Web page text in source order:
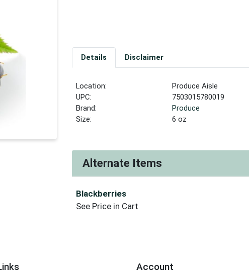
Details Disclaimer
Location:
Produce Aisle
UPC:
7503015780019
Brand:
Produce
Size:
6 oz
Alternate Items
Blackberries
See Price in Cart
Account